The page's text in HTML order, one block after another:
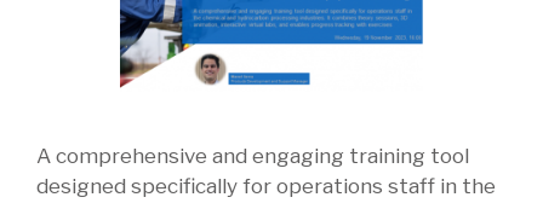
A comprehensive and engaging training tool
designed specifically for operations staff in the